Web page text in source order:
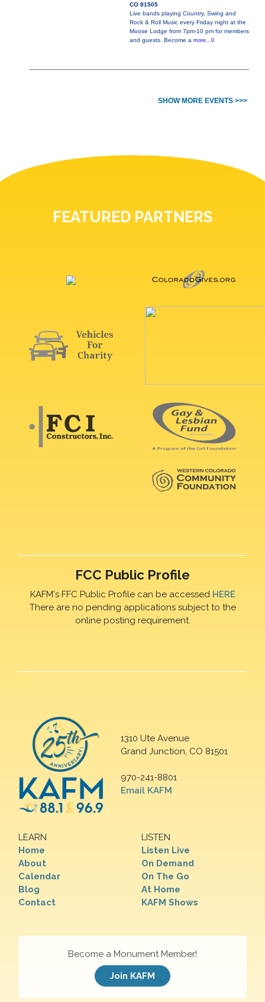
CO 81505
Live bands playing Country, Swing and
Rock & Roll Music every Friday night at the
Moose Lodge from 7pm-10 pm for members
and guests. Become a more...0
SHOW MORE EVENTS >>>
FEATURED PARTNERS
FCC Public Profile
KAFM's FFC Public Profile can be accessed HERE
There are no pending applications subject to the
online posting requirement.
1310 Ute Avenue
Grand Junction, CO 81501
970-241-8801
Email KAFM
LEARN
Home
About
Calendar
Blog
Contact
LISTEN
Listen Live
On Demand
On The Go
At Home
KAFM Shows
Become a Monument Member!
Join KAFM